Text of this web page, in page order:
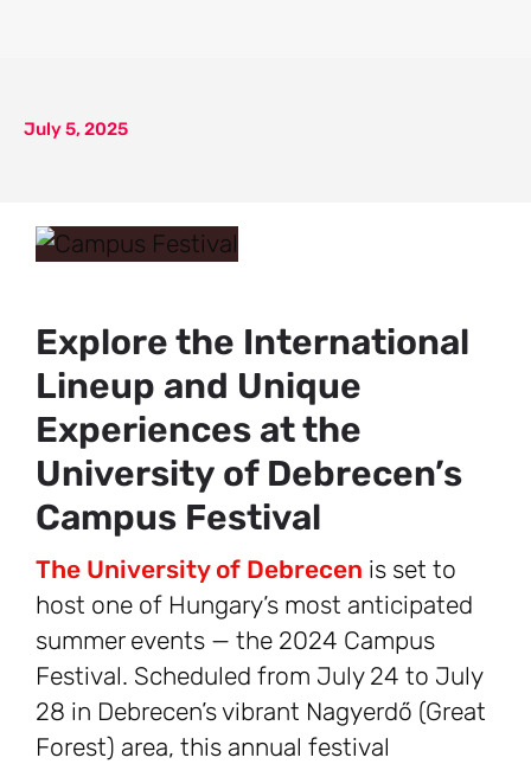
July 5, 2025
Explore the International
Lineup and Unique
Experiences at the
University of Debrecen’s
Campus Festival
The University of Debrecen is set to
host one of Hungary’s most anticipated
summer events — the 2024 Campus
Festival. Scheduled from July 24 to July
28 in Debrecen’s vibrant Nagyerdő (Great
Forest) area, this annual festival